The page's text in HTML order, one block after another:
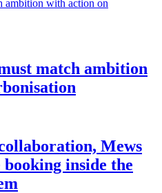
match ambition
Mews
inside the